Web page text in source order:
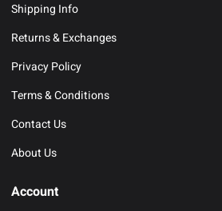
Shipping Info
Returns & Exchanges
Privacy Policy
Terms & Conditions
Contact Us
About Us
Account